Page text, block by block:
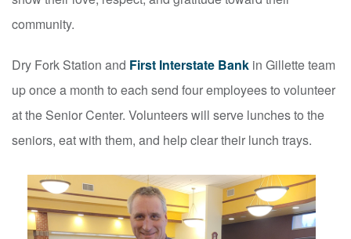
community.
Dry Fork Station and First Interstate Bank in Gillette team
up once a month to each send four employees to volunteer
at the Senior Center. Volunteers will serve lunches to the
seniors, eat with them, and help clear their lunch trays.